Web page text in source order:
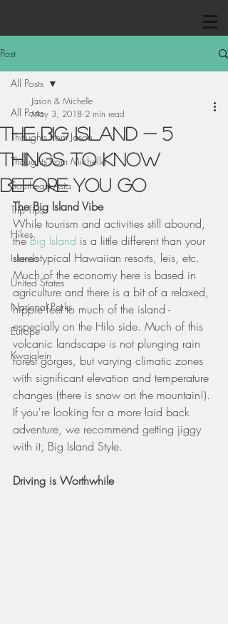
Post
All Posts
Thoughts from Jason
Thoughts from Michelle
Southeast Asia
Trip Tips
Hikes
Islands
United States
National Parks
Europe
Kwajalein
All Posts
The Big Island - 5
Things To Know
Before You Go
Jason & Michelle
May 3, 2018 2 min read
The Big Island Vibe
While tourism and activities still abound,
the Big Island is a little different than your
stereotypical Hawaiian resorts, leis, etc.
Much of the economy here is based in
agriculture and there is a bit of a relaxed,
hippie feel to much of the island -
especially on the Hilo side. Much of this
volcanic landscape is not plunging rain
forest gorges, but varying climatic zones
with significant elevation and temperature
changes (there is snow on the mountain!).
If you're looking for a more laid back
adventure, we recommend getting jiggy
with it, Big Island Style.
Driving is Worthwhile